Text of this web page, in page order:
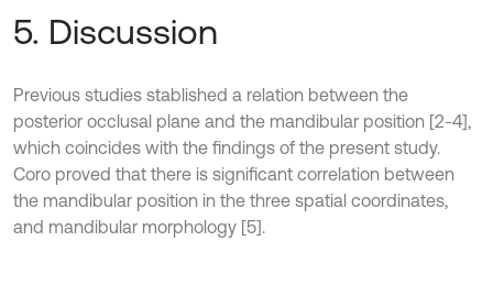
5. Discussion
Previous studies stablished a relation between the
posterior occlusal plane and the mandibular position [2-4],
which coincides with the findings of the present study.
Coro proved that there is significant correlation between
the mandibular position in the three spatial coordinates,
and mandibular morphology [5].